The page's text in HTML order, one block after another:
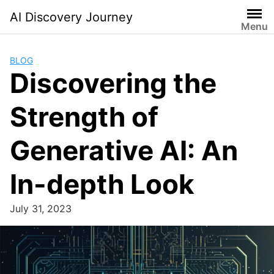
content
AI Discovery Journey
Menu
BLOG
Discovering the
Strength of
Generative AI: An
In-depth Look
July 31, 2023